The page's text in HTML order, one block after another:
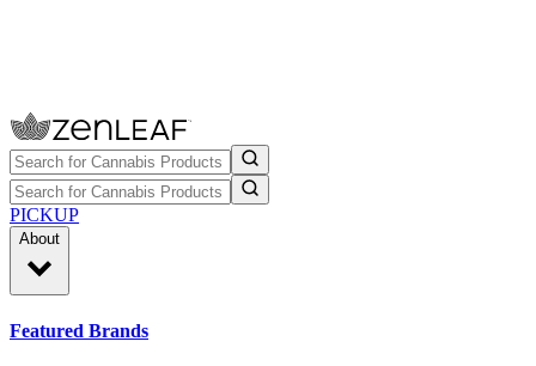
PICKUP
About
Featured Brands